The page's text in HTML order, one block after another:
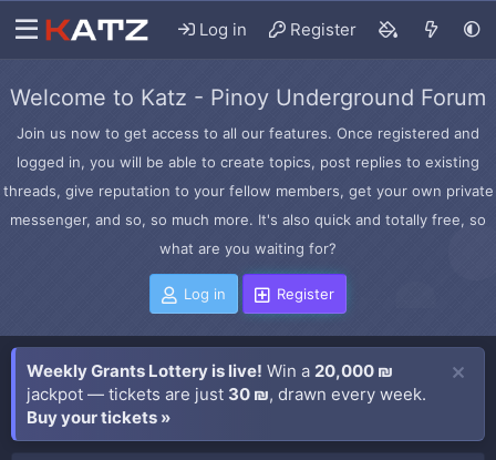
Log in Register
Welcome to Katz - Pinoy Underground Forum
Join us now to get access to all our features. Once registered and
logged in, you will be able to create topics, post replies to existing
threads, give reputation to your fellow members, get your own private
messenger, and so, so much more. It's also quick and totally free, so
what are you waiting for?
Log in Register
Weekly Grants Lottery is live! Win a 20,000 ₪
jackpot — tickets are just 30 ₪, drawn every week.
Buy your tickets »